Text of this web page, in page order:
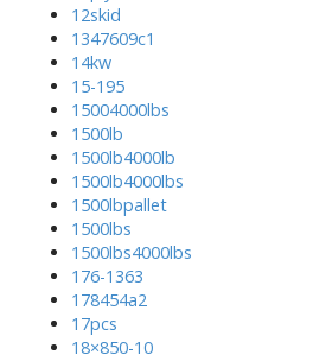
12skid
1347609c1
14kw
15-195
15004000lbs
1500lb
1500lb4000lb
1500lb4000lbs
1500lbpallet
1500lbs
1500lbs4000lbs
176-1363
178454a2
17pcs
18×850-10